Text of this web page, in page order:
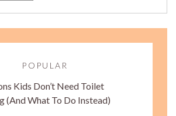
POPULAR
Kids Don’t Need Toilet
(And What To Do Instead)